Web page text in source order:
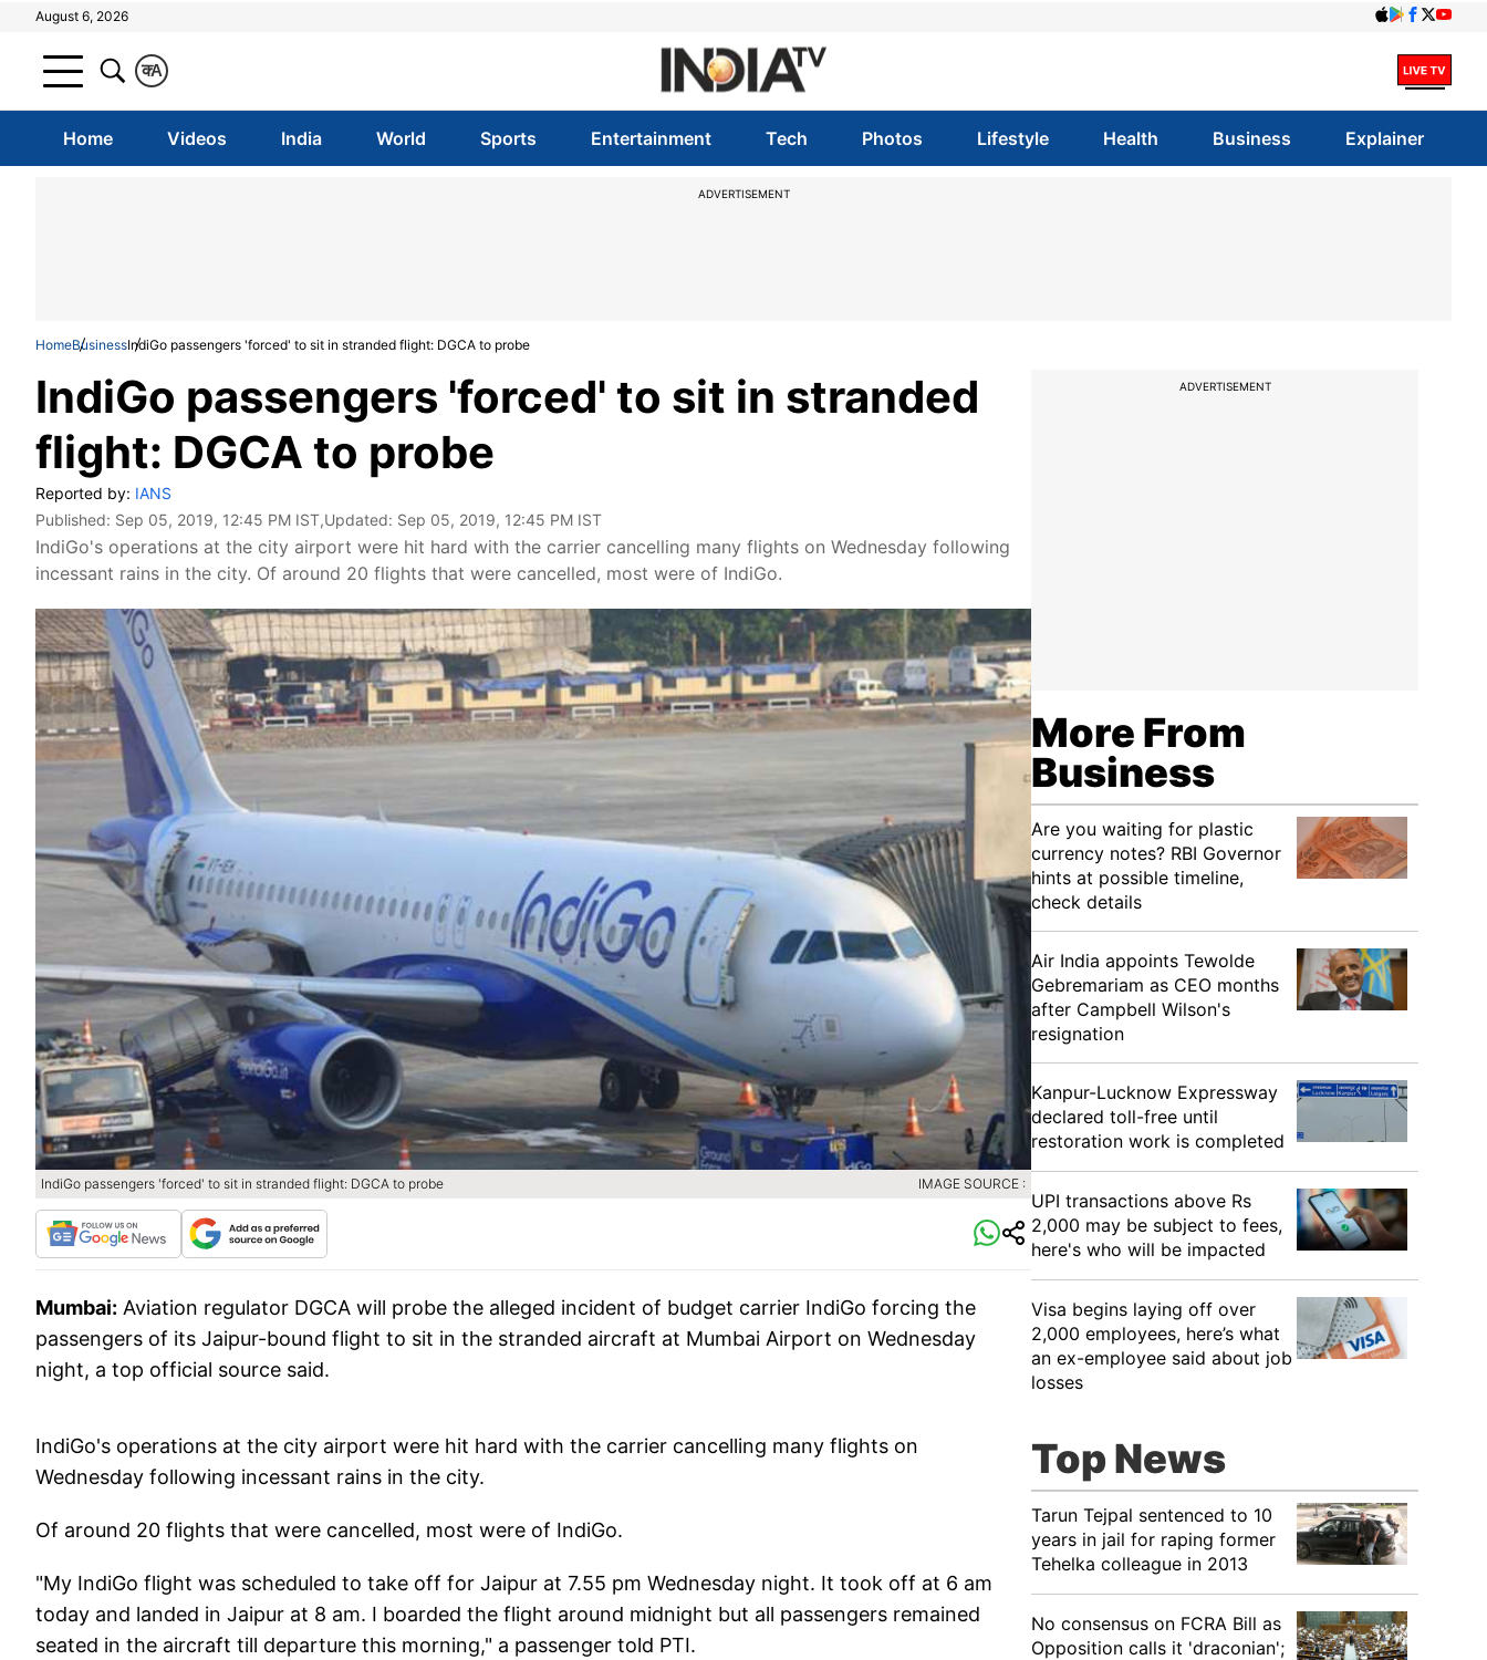
August 6, 2026
A
क
Home Videos India World Sports Entertainment Tech Photos Lifestyle Health Business Explainer
ADVERTISEMENT
HomeBusinessIndiGo passengers 'forced' to sit in stranded flight: DGCA to probe
IndiGo passengers 'forced' to sit in stranded
flight: DGCA to probe
Reported by: IANS
Published: Sep 05, 2019, 12:45 PM IST,Updated: Sep 05, 2019, 12:45 PM IST
IndiGo's operations at the city airport were hit hard with the carrier cancelling many flights on Wednesday following
incessant rains in the city. Of around 20 flights that were cancelled, most were of IndiGo.
IndiGo passengers 'forced' to sit in stranded flight: DGCA to probe IMAGE SOURCE :
Mumbai: Aviation regulator DGCA will probe the alleged incident of budget carrier IndiGo forcing the
passengers of its Jaipur-bound flight to sit in the stranded aircraft at Mumbai Airport on Wednesday
night, a top official source said.
IndiGo's operations at the city airport were hit hard with the carrier cancelling many flights on
Wednesday following incessant rains in the city.
Of around 20 flights that were cancelled, most were of IndiGo.
"My IndiGo flight was scheduled to take off for Jaipur at 7.55 pm Wednesday night. It took off at 6 am
today and landed in Jaipur at 8 am. I boarded the flight around midnight but all passengers remained
seated in the aircraft till departure this morning," a passenger told PTI.
ADVERTISEMENT
More From
Business
Are you waiting for plastic
currency notes? RBI Governor
hints at possible timeline,
check details
Air India appoints Tewolde
Gebremariam as CEO months
after Campbell Wilson's
resignation
Kanpur-Lucknow Expressway
declared toll-free until
restoration work is completed
UPI transactions above Rs
2,000 may be subject to fees,
here's who will be impacted
Visa begins laying off over
2,000 employees, here’s what
an ex-employee said about job
losses
Top News
Tarun Tejpal sentenced to 10
years in jail for raping former
Tehelka colleague in 2013
No consensus on FCRA Bill as
Opposition calls it 'draconian';